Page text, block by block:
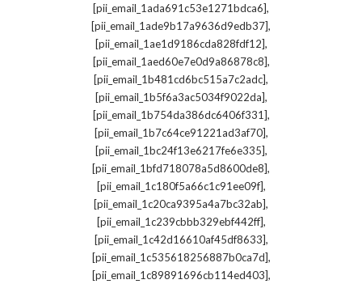
[pii_email_1ada691c53e1271bdca6],
[pii_email_1ade9b17a9636d9edb37],
[pii_email_1ae1d9186cda828fdf12],
[pii_email_1aed60e7e0d9a86878c8],
[pii_email_1b481cd6bc515a7c2adc],
[pii_email_1b5f6a3ac5034f9022da],
[pii_email_1b754da386dc6406f331],
[pii_email_1b7c64ce91221ad3af70],
[pii_email_1bc24f13e6217fe6e335],
[pii_email_1bfd718078a5d8600de8],
[pii_email_1c180f5a66c1c91ee09f],
[pii_email_1c20ca9395a4a7bc32ab],
[pii_email_1c239cbbb329ebf442ff],
[pii_email_1c42d16610af45df8633],
[pii_email_1c535618256887b0ca7d],
[pii_email_1c89891696cb114ed403],